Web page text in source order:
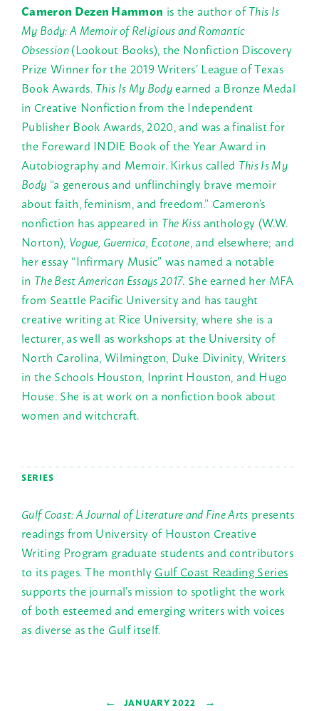
Cameron Dezen Hammon is the author ofThis Is
My Body: A Memoir of Religious and Romantic
Obsession(Lookout Books), the Nonfiction Discovery
Prize Winner for the 2019 Writers’ League of Texas
Book Awards.This Is My Bodyearned a Bronze Medal
in Creative Nonfiction from the Independent
Publisher Book Awards, 2020, and was a finalist for
the Foreward INDIE Book of the Year Award in
Autobiography and Memoir. Kirkus called This Is My
Body “a generous and unflinchingly brave memoir
about faith, feminism, and freedom.” Cameron’s
nonfiction has appeared in The Kissanthology (W.W.
Norton), Vogue, Guernica, Ecotone, and elsewhere; and
her essay “Infirmary Music” was named a notable
in The Best American Essays 2017. She earned her MFA
from Seattle Pacific University and has taught
creative writing at Rice University, where she is a
lecturer, as well as workshops at the University of
North Carolina, Wilmington, Duke Divinity, Writers
in the Schools Houston, Inprint Houston, and Hugo
House. She is at work on a nonfiction book about
women and witchcraft.
SERIES
Gulf Coast: A Journal of Literature and Fine Arts presents
readings from University of Houston Creative
Writing Program graduate students and contributors
to its pages. The monthlyGulf Coast Reading Series
supports the journal’s mission to spotlight the work
of both esteemed and emerging writers with voices
as diverse as the Gulf itself.
← JANUARY 2022 →